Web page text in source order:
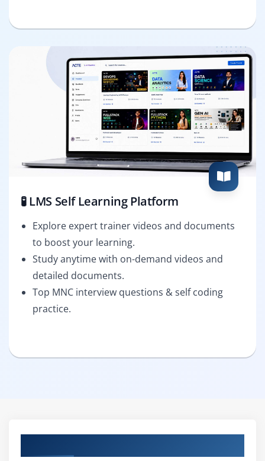
🧪 LMS Self Learning Platform
Explore expert trainer videos and documents
to boost your learning.
Study anytime with on-demand videos and
detailed documents.
Top MNC interview questions & self coding
practice.